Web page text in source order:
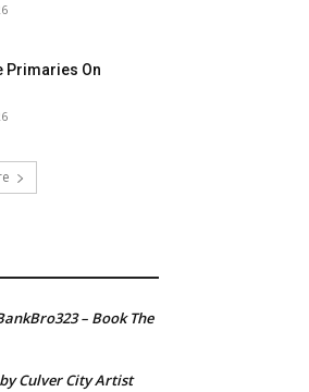
Primaries On
– Book The
Culver City Artist